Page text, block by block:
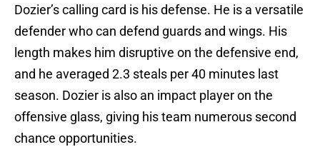
Dozier’s calling card is his defense. He is a versatile
defender who can defend guards and wings. His
length makes him disruptive on the defensive end,
and he averaged 2.3 steals per 40 minutes last
season. Dozier is also an impact player on the
offensive glass, giving his team numerous second
chance opportunities.